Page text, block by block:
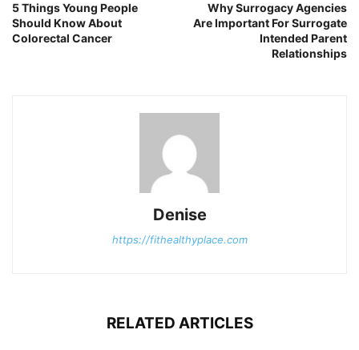
5 Things Young People
Should Know About
Colorectal Cancer
Why Surrogacy Agencies
Are Important For Surrogate
Intended Parent
Relationships
Denise
https://fithealthyplace.com
RELATED ARTICLES